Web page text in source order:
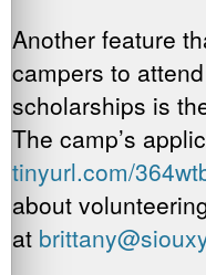
Another feature
campers to
scholarships is
The camp’s
tinyurl.com/
about
at